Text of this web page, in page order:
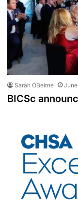
Sarah OBeirne
BICSc